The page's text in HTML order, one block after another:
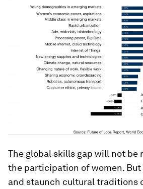
The global skills gap will not be
the participation of women. But
and staunch cultural traditions